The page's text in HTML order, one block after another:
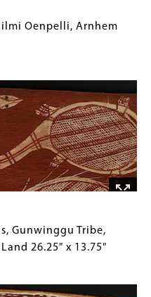
Oenpelli, Arnhem
Gunwinggu Tribe,
26.25" x 13.75"